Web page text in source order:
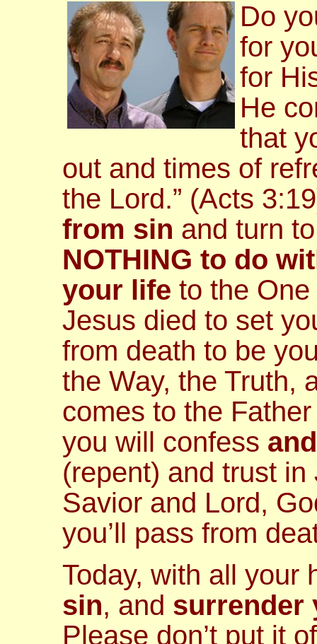
Do
for
for
He
that
out and times of
the Lord.” (Acts
from sin and turn
NOTHING to do
your life to the
Jesus died to set
from death to be
the Way, the Truth,
comes to the
you will confess
(repent) and trust
Savior and Lord,
you’ll pass from
Today, with all
sin, and surrender
Please don’t put it